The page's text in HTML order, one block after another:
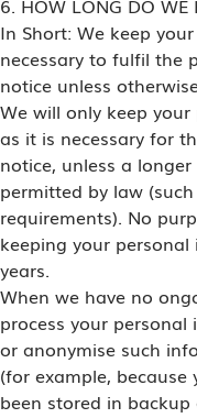
6. HOW LONG DO WE
In Short: We keep
necessary to fulfil the
notice unless
We will only keep
as it is necessary for
notice, unless a
permitted by law
requirements). No
keeping your
years.
When we have no
process your
or anonymise such
(for example,
been stored in